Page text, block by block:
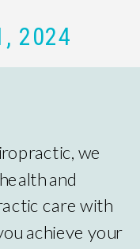
2024
we
and
care with
achieve your